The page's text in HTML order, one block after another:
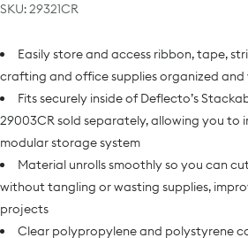
SKU:29321CR
Easily store and access ribbon, tape,
crafting and office supplies organized and
Fits securely inside of Deflecto’s
29003CR sold separately, allowing you
modular storage system
Material unrolls smoothly so you can
without tangling or wasting supplies,
projects
Clear polypropylene and polystyrene